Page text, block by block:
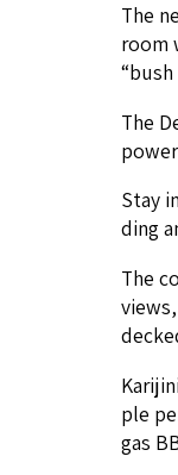
The
room
“
The
Stay
ding
The
ple
gas